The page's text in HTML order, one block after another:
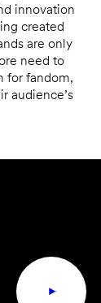
innovation
created
are only
need to
for fandom,
audience’s